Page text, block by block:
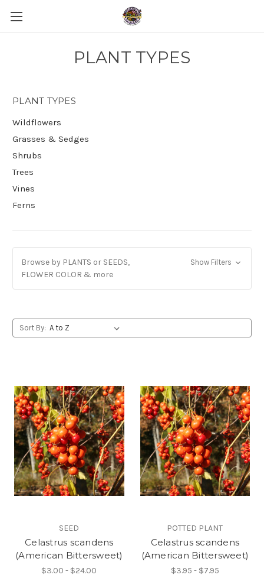
PLANT TYPES
PLANT TYPES
Wildflowers
Grasses & Sedges
Shrubs
Trees
Vines
Ferns
Browse by PLANTS or SEEDS,
FLOWER COLOR & more
Show Filters
Sort By:
SEED
Celastrus scandens
(American Bittersweet)
$3.00 - $24.00
POTTED PLANT
Celastrus scandens
(American Bittersweet)
$3.95 - $7.95